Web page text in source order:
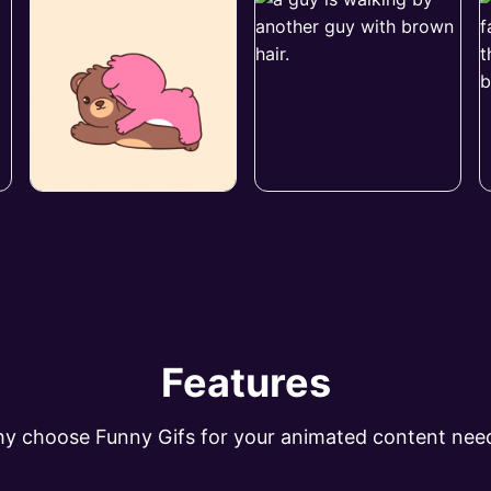
Features
choose Funny Gifs for your animated content